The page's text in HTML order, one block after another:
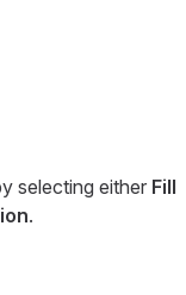
selecting either Fill
.